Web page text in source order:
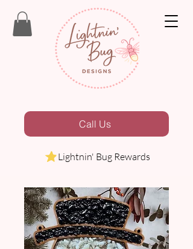
Call Us
Lightnin' Bug Rewards